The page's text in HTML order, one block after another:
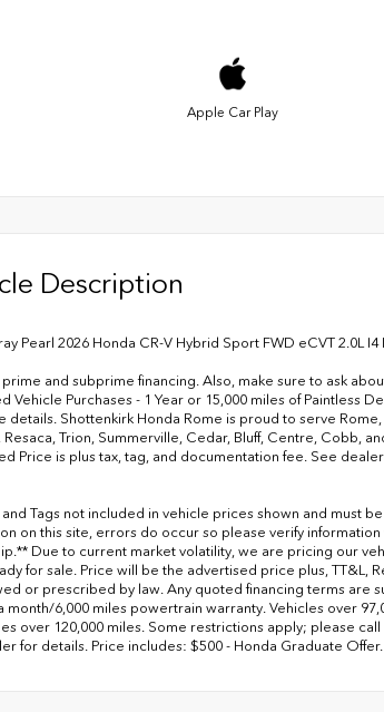
Apple Car Play
Description
Pearl 2026 Honda CR-V Hybrid Sport FWD eCVT 2.0L
and subprime financing. Also, make sure to ask
Vehicle Purchases - 1 Year or 15,000 miles of Paintless
details. Shottenkirk Honda Rome is proud to serve
Resaca, Trion, Summerville, Cedar, Bluff, Centre, Cobb,
Price is plus tax, tag, and documentation fee. See
and Tags not included in vehicle prices shown and must
on this site, errors do occur so please verify
Due to current market volatility, we are pricing our
for sale. Price will be the advertised price plus, TT&L,
or prescribed by law. Any quoted financing terms are
month/6,000 miles powertrain warranty. Vehicles over
over 120,000 miles. Some restrictions apply; please
for details. Price includes: $500 - Honda Graduate